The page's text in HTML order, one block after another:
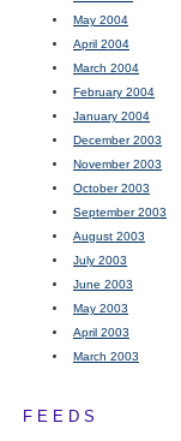
May 2004
April 2004
March 2004
February 2004
January 2004
December 2003
November 2003
October 2003
September 2003
August 2003
July 2003
June 2003
May 2003
April 2003
March 2003
FEEDS